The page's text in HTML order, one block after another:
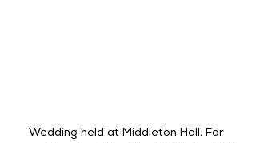
Wedding held at Middleton Hall. For